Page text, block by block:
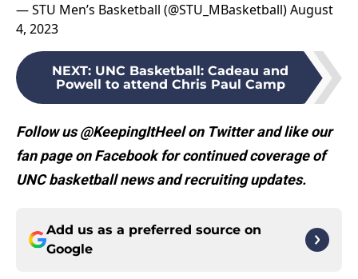
— STU Men’s Basketball (@STU_MBasketball)August
4, 2023
NEXT: UNC Basketball: Cadeau and
Powell to attend Chris Paul Camp
Follow us @KeepingItHeel on Twitter and like our
fan page on Facebook for continued coverage of
UNC basketball news and recruiting updates.
Add us as a preferred source on
Google